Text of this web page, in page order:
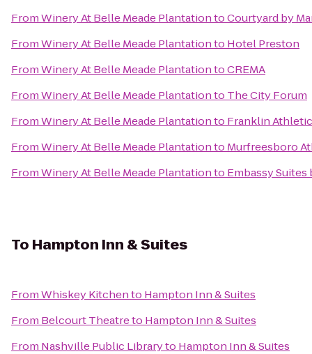
FromWinery At Belle Meade PlantationtoCourtyard by
FromWinery At Belle Meade Plantationto Hotel Preston
FromWinery At Belle Meade PlantationtoCREMA
FromWinery At Belle Meade Plantationto The City Forum
FromWinery At Belle Meade Plantationto Franklin
FromWinery At Belle Meade Plantationto Murfreesboro
FromWinery At Belle Meade Plantationto Embassy
To Hampton Inn & Suites
FromWhiskey Kitchento Hampton Inn & Suites
From Belcourt Theatreto Hampton Inn & Suites
From Nashville Public Libraryto Hampton Inn & Suites